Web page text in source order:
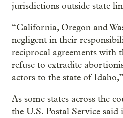
jurisdictions outside state
“California, Oregon and
negligent in their
reciprocal agreements with
refuse to extradite
actors to the state of
As some states across the
the U.S. Postal Service